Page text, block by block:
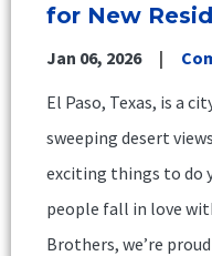
for New
Jan 06, 2026
El Paso, Texas, is a
sweeping desert
exciting things to do
people fall in love
Brothers, we’re